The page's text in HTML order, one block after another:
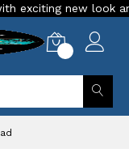
new look and